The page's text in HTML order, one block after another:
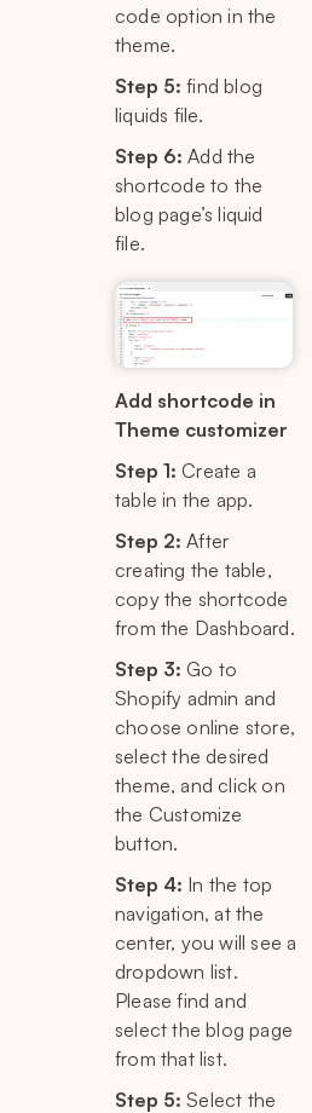
code option in the
theme.
Step 5: find blog
liquids file.
Step 6: Add the
shortcode to the
blog page’s liquid
file.
Add shortcode in
Theme customizer
Step 1: Create a
table in the app.
Step 2: After
creating the table,
copy the shortcode
from the Dashboard.
Step 3: Go to
Shopify admin and
choose online store,
select the desired
theme, and click on
the Customize
button.
Step 4: In the top
navigation, at the
center, you will see a
dropdown list.
Please find and
select the blog page
from that list.
Step 5: Select the